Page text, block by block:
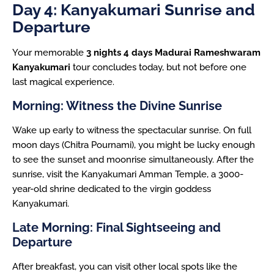
Day 4: Kanyakumari Sunrise and
Departure
Your memorable 3 nights 4 days Madurai Rameshwaram
Kanyakumari tour concludes today, but not before one
last magical experience.
Morning: Witness the Divine Sunrise
Wake up early to witness the spectacular sunrise. On full
moon days (Chitra Pournami), you might be lucky enough
to see the sunset and moonrise simultaneously. After the
sunrise, visit the Kanyakumari Amman Temple, a 3000-
year-old shrine dedicated to the virgin goddess
Kanyakumari.
Late Morning: Final Sightseeing and
Departure
After breakfast, you can visit other local spots like the